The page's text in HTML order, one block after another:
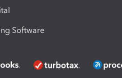
Software